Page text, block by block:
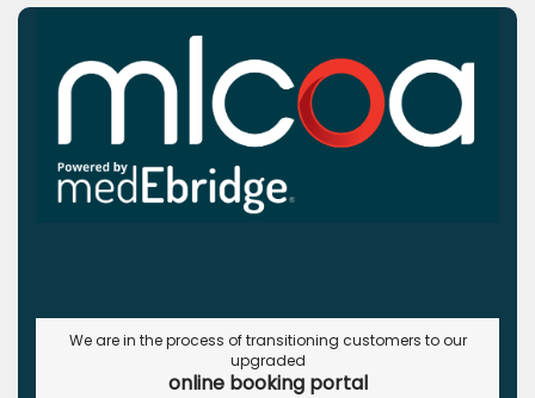
We are in the process of transitioning customers to our
upgraded
online booking portal